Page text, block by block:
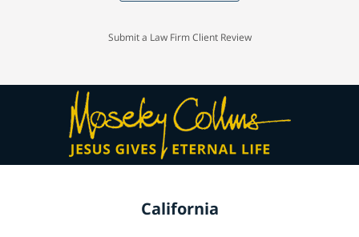
Submit a Law Firm Client Review
California